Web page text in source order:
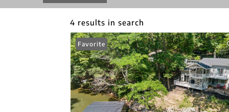
4 results in search
Favorite